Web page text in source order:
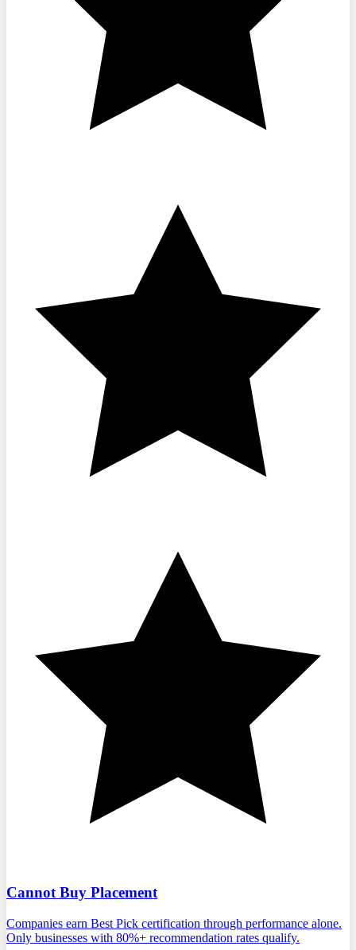
Cannot Buy Placement
Companies earn Best Pick certification through performance alone.
Only businesses with 80%+ recommendation rates qualify.